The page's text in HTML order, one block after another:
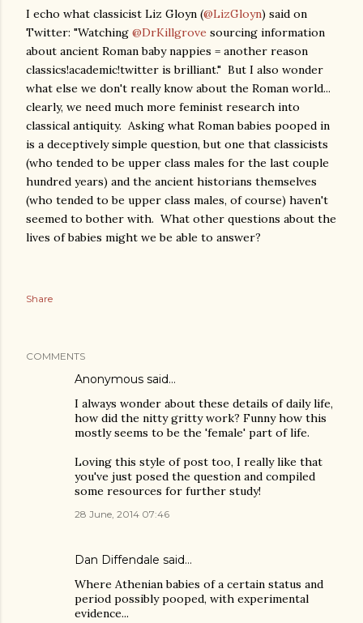
I echo what classicist Liz Gloyn (@LizGloyn) said on
Twitter: "Watching @DrKillgrove sourcing information
about ancient Roman baby nappies = another reason
classics!academic!twitter is brilliant." But I also wonder
what else we don't really know about the Roman world...
clearly, we need much more feminist research into
classical antiquity. Asking what Roman babies pooped in
is a deceptively simple question, but one that classicists
(who tended to be upper class males for the last couple
hundred years) and the ancient historians themselves
(who tended to be upper class males, of course) haven't
seemed to bother with. What other questions about the
lives of babies might we be able to answer?
Share
COMMENTS
Anonymous said…
I always wonder about these details of daily life,
how did the nitty gritty work? Funny how this
mostly seems to be the 'female' part of life.
Loving this style of post too, I really like that
you've just posed the question and compiled
some resources for further study!
28 June, 2014 07:46
Dan Diffendale said…
Where Athenian babies of a certain status and
period possibly pooped, with experimental
evidence...